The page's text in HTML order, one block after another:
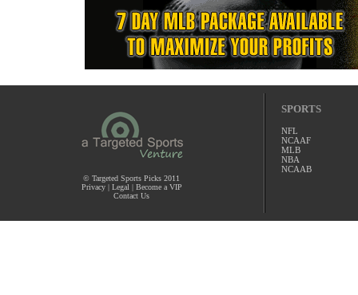
© Targeted Sports Picks 2011
Privacy | Legal | Become a VIP
Contact Us
SPORTS
NFL
NCAAF
MLB
NBA
NCAAB